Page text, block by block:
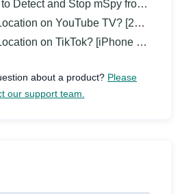
Stop mSpy from Spying on iPhone/Android?
on YouTube TV? [2026 Full Guide]
on TikTok? [iPhone & Android]
about a product? Please
our support team.